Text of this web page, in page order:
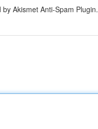
Akismet Anti-Spam Plugin.